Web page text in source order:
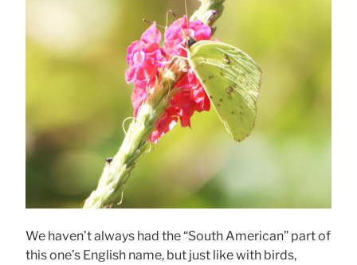
We haven’t always had the “South American” part of
this one’s English name, but just like with birds,